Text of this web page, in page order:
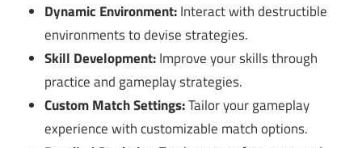
Dynamic Environment:Interact with destructible
environments to devise strategies.
Skill Development:Improve your skills through
practice and gameplay strategies.
Custom Match Settings:Tailor your gameplay
experience with customizable match options.